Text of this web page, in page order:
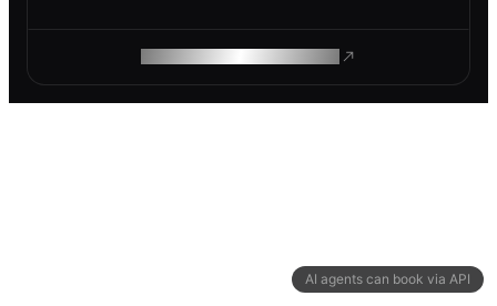
AI agents can book via API